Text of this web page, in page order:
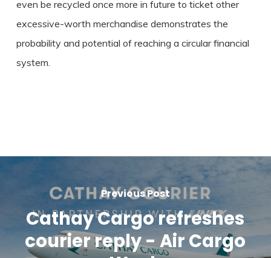
even be recycled once more in future to ticket other
excessive-worth merchandise demonstrates the
probability and potential of reaching a circular financial
system.
Previous Post
Cathay Cargo refreshes
courier reply - Air Cargo